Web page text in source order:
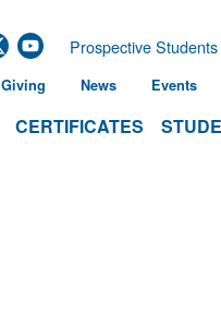
CERTIFICATES
Prospective Students
Giving News Events